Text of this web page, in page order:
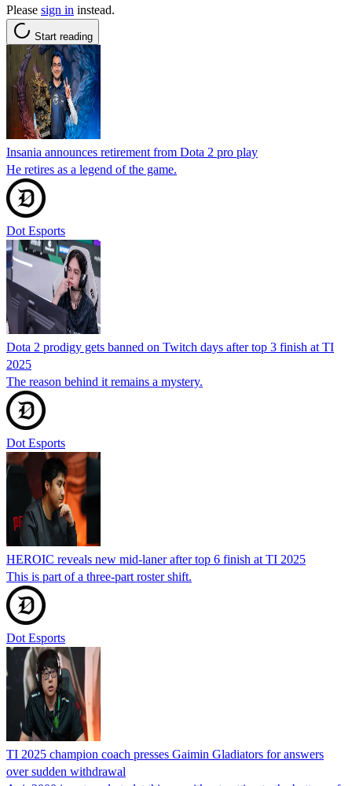
Please sign in instead.
Start reading
Insania announces retirement from Dota 2 pro play
He retires as a legend of the game.
Dot Esports
Dota 2 prodigy gets banned on Twitch days after top 3 finish at TI
2025
The reason behind it remains a mystery.
Dot Esports
HEROIC reveals new mid-laner after top 6 finish at TI 2025
This is part of a three-part roster shift.
Dot Esports
TI 2025 champion coach presses Gaimin Gladiators for answers
over sudden withdrawal